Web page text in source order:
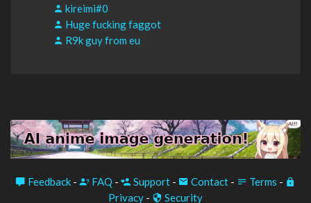
kireimi#0
Huge fucking faggot
R9k guy from eu
Feedback - FAQ - Support - Contact - Terms -
Privacy - Security